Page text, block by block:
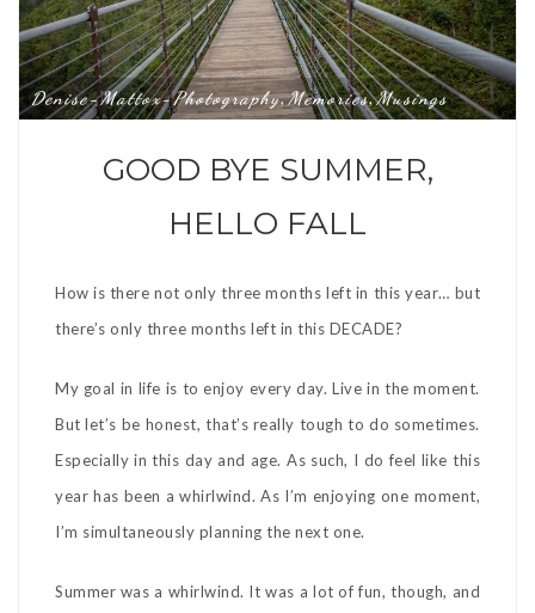
Denise-Mattox-Photography,Memories,Musings
GOOD BYE SUMMER,
HELLO FALL
How is there not only three months left in this year… but
there’s only three months left in this DECADE?
My goal in life is to enjoy every day. Live in the moment.
But let’s be honest, that’s really tough to do sometimes.
Especially in this day and age. As such, I do feel like this
year has been a whirlwind. As I’m enjoying one moment,
I’m simultaneously planning the next one.
Summer was a whirlwind. It was a lot of fun, though, and